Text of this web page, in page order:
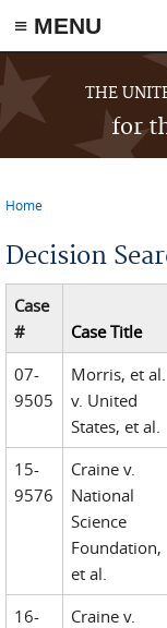
≡ MENU
Skip to main content
THE
for
Home
Decision
Case
#
Case Title
07-
9505
Morris, et al.
v. United
States, et al.
15-
9576
Craine v.
National
Science
Foundation,
et al.
16-
Craine v.